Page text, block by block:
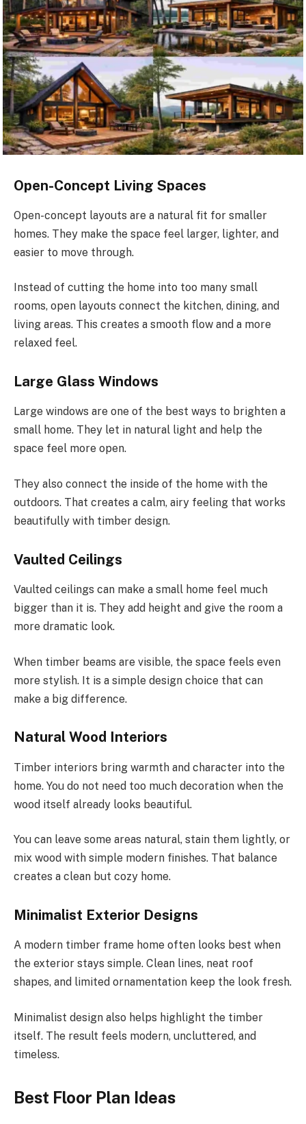
Open-Concept Living Spaces
Open-concept layouts are a natural fit for smaller
homes. They make the space feel larger, lighter, and
easier to move through.
Instead of cutting the home into too many small
rooms, open layouts connect the kitchen, dining, and
living areas. This creates a smooth flow and a more
relaxed feel.
Large Glass Windows
Large windows are one of the best ways to brighten a
small home. They let in natural light and help the
space feel more open.
They also connect the inside of the home with the
outdoors. That creates a calm, airy feeling that works
beautifully with timber design.
Vaulted Ceilings
Vaulted ceilings can make a small home feel much
bigger than it is. They add height and give the room a
more dramatic look.
When timber beams are visible, the space feels even
more stylish. It is a simple design choice that can
make a big difference.
Natural Wood Interiors
Timber interiors bring warmth and character into the
home. You do not need too much decoration when the
wood itself already looks beautiful.
You can leave some areas natural, stain them lightly, or
mix wood with simple modern finishes. That balance
creates a clean but cozy home.
Minimalist Exterior Designs
A modern timber frame home often looks best when
the exterior stays simple. Clean lines, neat roof
shapes, and limited ornamentation keep the look fresh.
Minimalist design also helps highlight the timber
itself. The result feels modern, uncluttered, and
timeless.
Best Floor Plan Ideas